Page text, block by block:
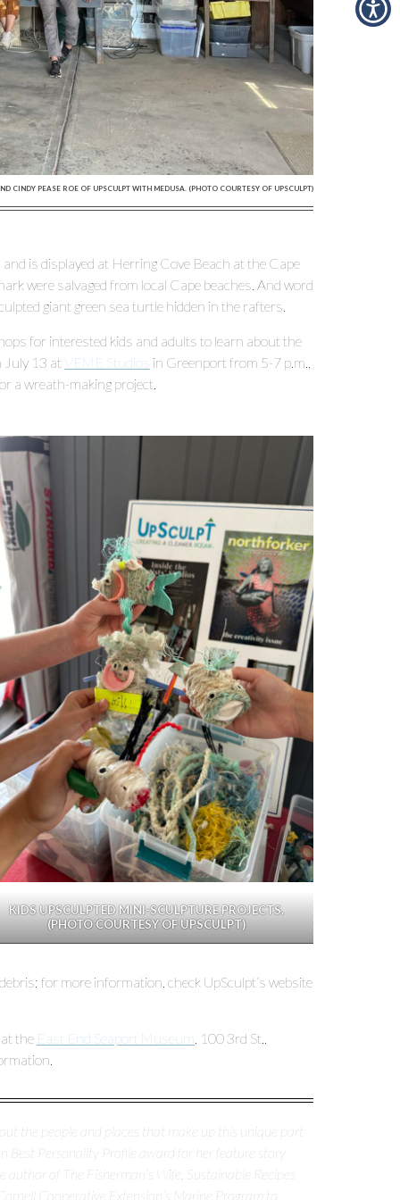
CINDY PEASE ROE OF UPSCULPT WITH MEDUSA. (PHOTO COURTESY OF UPSCULPT)
is displayed at Herring Cove Beach at the Cape
were salvaged from local Cape beaches. And word
giant green sea turtle hidden in the rafters.
for interested kids and adults to learn about the
July 13 at VEME Studios in Greenport from 5-7 p.m.,
a wreath-making project.
KIDS UPSCULPTED MINI-SCULPTURE PROJECTS.
(PHOTO COURTESY OF UPSCULPT)
for more information, check UpSculpt’s website
the East End Seaport Museum
, 100 3rd St.,
the people and places that make up this unique part
Personality Profile award for her feature story
of The Fisherman’s Wife, Sustainable Recipes
Cooperative Extension’s Marine Program to